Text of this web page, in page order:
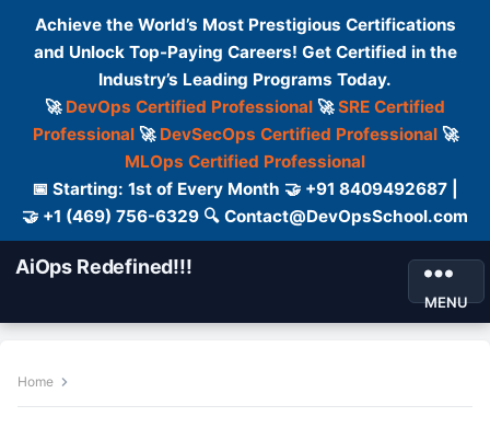
Achieve the World’s Most Prestigious Certifications
and Unlock Top-Paying Careers! Get Certified in the
Industry’s Leading Programs Today.
🚀 DevOps Certified Professional 🚀SRE Certified
Professional🚀 DevSecOps Certified Professional🚀
MLOps Certified Professional
📅 Starting: 1st of Every Month 🤝 +91 8409492687 |
🤝 +1 (469) 756-6329 🔍 Contact@DevOpsSchool.com
AiOps Redefined!!!
MENU
Home